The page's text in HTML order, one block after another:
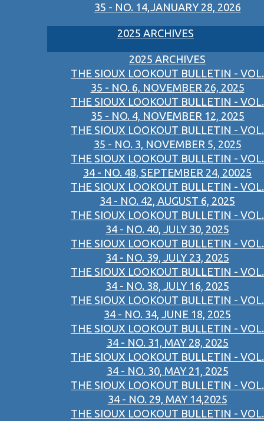
35 - NO. 14,JANUARY 28, 2026
2025 ARCHIVES
2025 ARCHIVES
THE SIOUX LOOKOUT BULLETIN - VOL.
35 - NO. 6, NOVEMBER 26, 2025
THE SIOUX LOOKOUT BULLETIN - VOL.
35 - NO. 4, NOVEMBER 12, 2025
THE SIOUX LOOKOUT BULLETIN - VOL.
35 - NO. 3, NOVEMBER 5, 2025
THE SIOUX LOOKOUT BULLETIN - VOL.
34 - NO. 48, SEPTEMBER 24, 20025
THE SIOUX LOOKOUT BULLETIN - VOL.
34 - NO. 42, AUGUST 6, 2025
THE SIOUX LOOKOUT BULLETIN - VOL.
34 - NO. 40, JULY 30, 2025
THE SIOUX LOOKOUT BULLETIN - VOL.
34 - NO. 39, JULY 23, 2025
THE SIOUX LOOKOUT BULLETIN - VOL.
34 - NO. 38, JULY 16, 2025
THE SIOUX LOOKOUT BULLETIN - VOL.
34 - NO. 34, JUNE 18, 2025
THE SIOUX LOOKOUT BULLETIN - VOL.
34 - NO. 31, MAY 28, 2025
THE SIOUX LOOKOUT BULLETIN - VOL.
34 - NO. 30, MAY 21, 2025
THE SIOUX LOOKOUT BULLETIN - VOL.
34 - NO. 29, MAY 14,2025
THE SIOUX LOOKOUT BULLETIN - VOL.